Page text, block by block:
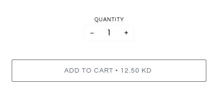
QUANTITY
− +
ADD TO CART • 12.50 KD